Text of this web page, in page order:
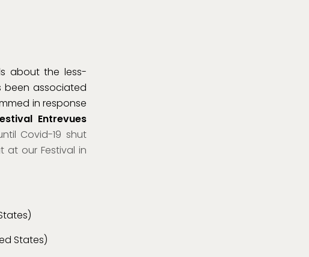
about the less-
been associated
in response
Entrevues
Covid-19 shut
at our Festival in
States)